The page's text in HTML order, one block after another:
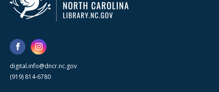
digital.info@dncr.nc.gov
(919) 814-6780